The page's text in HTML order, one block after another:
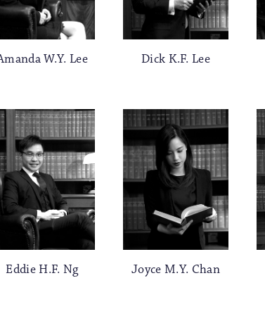
W.Y. Lee Dick K.F. Lee
Eddie H.F. Ng Joyce M.Y. Chan